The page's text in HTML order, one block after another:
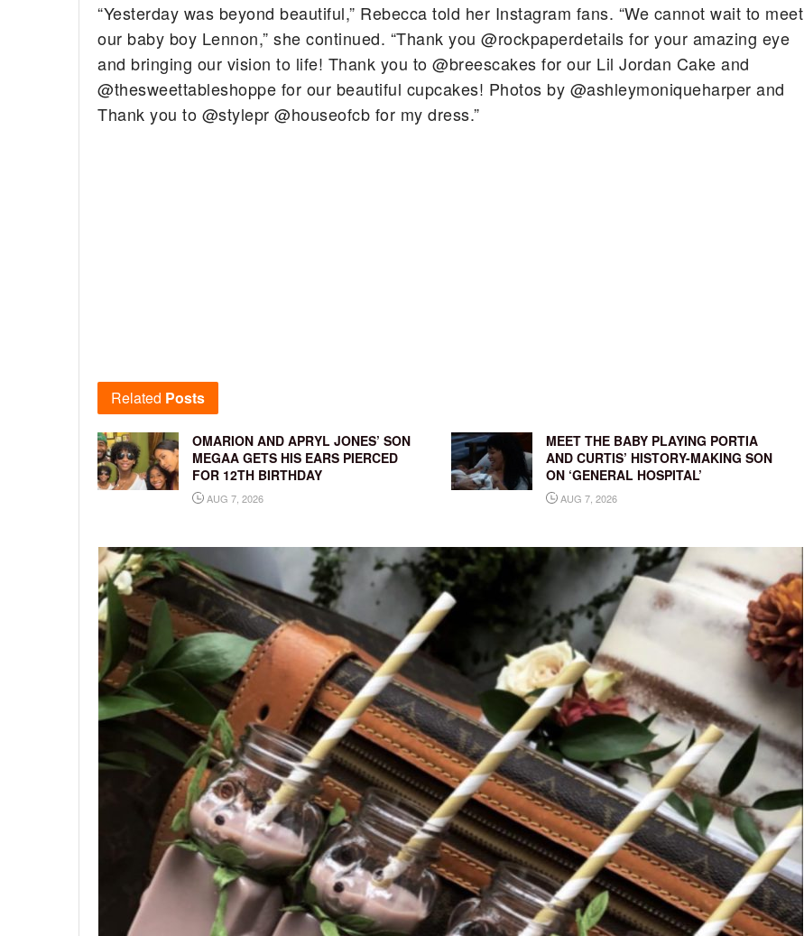
“Yesterday was beyond beautiful,” Rebecca told her Instagram fans. “We cannot wait to meet
our baby boy Lennon,” she continued. “Thank you @rockpaperdetails for your amazing eye
and bringing our vision to life! Thank you to @breescakes for our Lil Jordan Cake and
@thesweettableshoppe for our beautiful cupcakes! Photos by @ashleymoniqueharper and
Thank you to @stylepr @houseofcb for my dress.”
Related Posts
OMARION AND APRYL JONES’ SON
MEGAA GETS HIS EARS PIERCED
FOR 12TH BIRTHDAY
AUG 7, 2026
MEET THE BABY PLAYING PORTIA
AND CURTIS’ HISTORY-MAKING SON
ON ‘GENERAL HOSPITAL’
AUG 7, 2026